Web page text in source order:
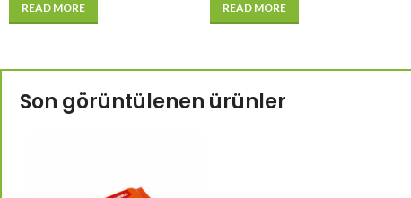
READ MORE READ MORE
Son görüntülenen ürünler